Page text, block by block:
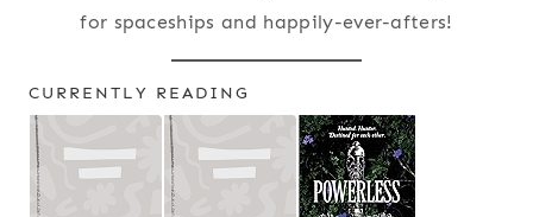
for spaceships and happily-ever-afters!
CURRENTLY READING